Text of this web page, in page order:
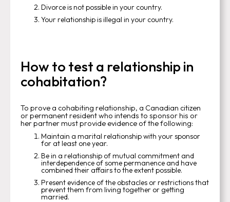
Divorce is not possible in your country.
Your relationship is illegal in your country.
How to test a relationship in
cohabitation?
To prove a cohabiting relationship, a Canadian citizen
or permanent resident who intends to sponsor his or
her partner must provide evidence of the following:
Maintain a marital relationship with your sponsor
for at least one year.
Be in a relationship of mutual commitment and
interdependence of some permanence and have
combined their affairs to the extent possible.
Present evidence of the obstacles or restrictions that
prevent them from living together or getting
married.